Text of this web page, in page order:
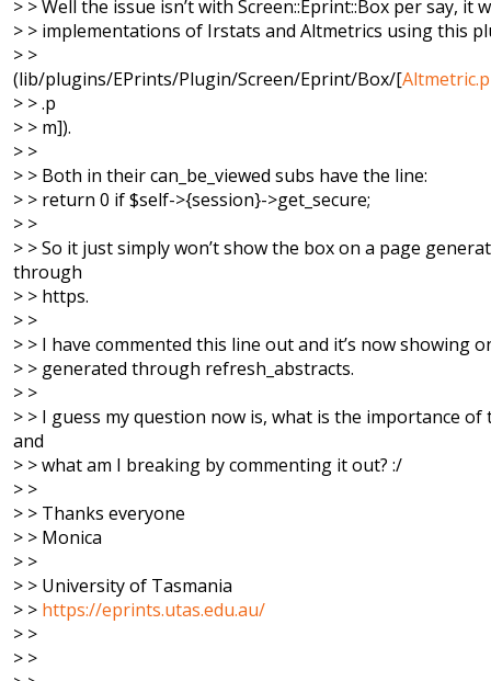
> > Well the issue isn’t with Screen::Eprint::Box per say, it
> > implementations of Irstats and Altmetrics using this
> >
(lib/plugins/EPrints/Plugin/Screen/Eprint/Box/[
> > .p
> > m]).
> >
> > Both in their can_be_viewed subs have the line:
> > return 0 if $self->{session}->get_secure;
> >
> > So it just simply won’t show the box on a page
through
> > https.
> >
> > I have commented this line out and it’s now showing
> > generated through refresh_abstracts.
> >
> > I guess my question now is, what is the importance of
and
> > what am I breaking by commenting it out? :/
> >
> > Thanks everyone
> > Monica
> >
> > University of Tasmania
> > https://eprints.utas.edu.au/
> >
> >